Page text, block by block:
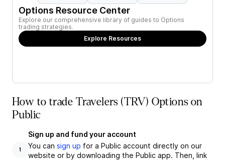
Options Resource Center
Explore our comprehensive library of guides to Options
trading strategies.
Explore Resources
How to trade Travelers (TRV) Options on
Public
1
Sign up and fund your account
You can sign up for a Public account directly on our
website or by downloading the Public app. Then, link